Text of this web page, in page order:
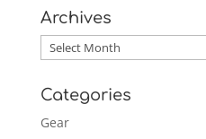
Archives
Archives
Categories
Gear